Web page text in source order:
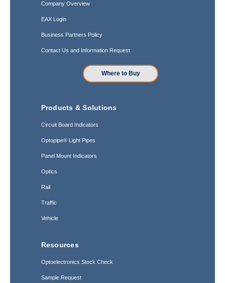
Company Overview
EAX Login
Business Partners Policy
Contact Us and Information Request
Where to Buy
Products & Solutions
Circuit Board Indicators
Optopipe® Light Pipes
Panel Mount Indicators
Optics
Rail
Traffic
Vehicle
Resources
Optoelectronics Stock Check
Sample Request